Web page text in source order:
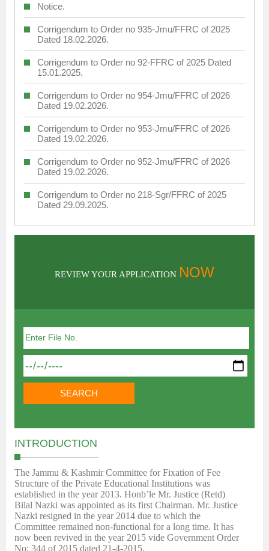
Notice.
Corrigendum to Order no 935-Jmu/FFRC of 2025
Dated 18.02.2026.
Corrigendum to Order no 92-FFRC of 2025 Dated
15.01.2025.
Corrigendum to Order no 954-Jmu/FFRC of 2026
Dated 19.02.2026.
Corrigendum to Order no 953-Jmu/FFRC of 2026
Dated 19.02.2026.
Corrigendum to Order no 952-Jmu/FFRC of 2026
Dated 19.02.2026.
Corrigendum to Order no 218-Sgr/FFRC of 2025
Dated 29.09.2025.
REVIEW YOUR APPLICATION NOW
INTRODUCTION
The Jammu & Kashmir Committee for Fixation of Fee
Structure of the Private Educational Institutions was
established in the year 2013. Honb’le Mr. Justice (Retd)
Bilal Nazki was appointed as its first Chairman. Mr. Justice
Nazki resigned in the year 2014 due to which the
Committee remained non-functional for a long time. It has
now been revived in the year 2015 vide Government Order
No: 344 of 2015 dated 21-4-2015.